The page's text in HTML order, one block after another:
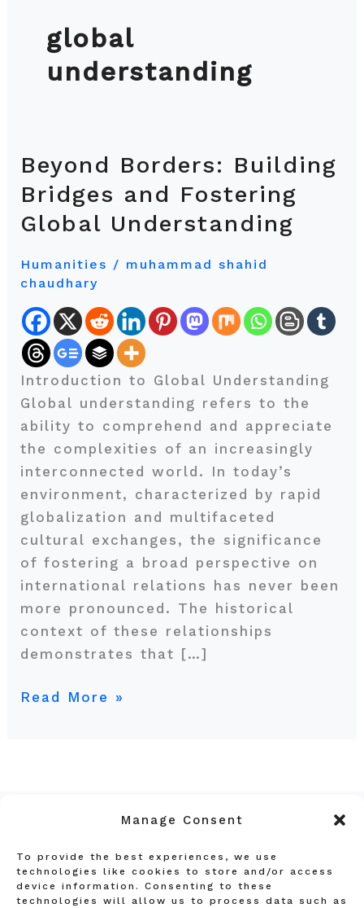
Manage Consent
To provide the best experiences, we use
technologies like cookies to store and/or access
device information. Consenting to these
technologies will allow us to process data such as
global
understanding
Beyond Borders: Building
Bridges and Fostering
Global Understanding
Humanities / muhammad shahid
chaudhary
Introduction to Global Understanding
Global understanding refers to the
ability to comprehend and appreciate
the complexities of an increasingly
interconnected world. In today’s
environment, characterized by rapid
globalization and multifaceted
cultural exchanges, the significance
of fostering a broad perspective on
international relations has never been
more pronounced. The historical
context of these relationships
demonstrates that […]
Beyond
Borders:
Building
Bridges
Fostering
Understanding
Read More »
Privacy Policy
Terms and Conditions